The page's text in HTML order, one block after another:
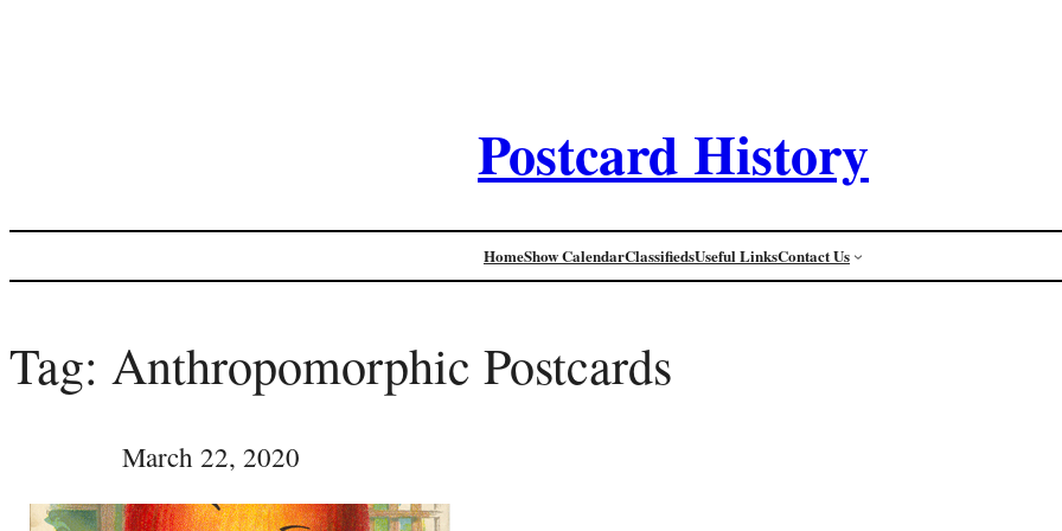
Postcard History
HomeShow CalendarClassifiedsUseful LinksContact Us
Tag: Anthropomorphic Postcards
March 22, 2020